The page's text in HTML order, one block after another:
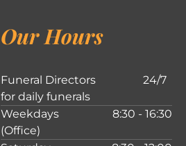
Our Hours
Funeral Directors
for daily funerals
24/7
Weekdays
(Office)
8:30 - 16:30